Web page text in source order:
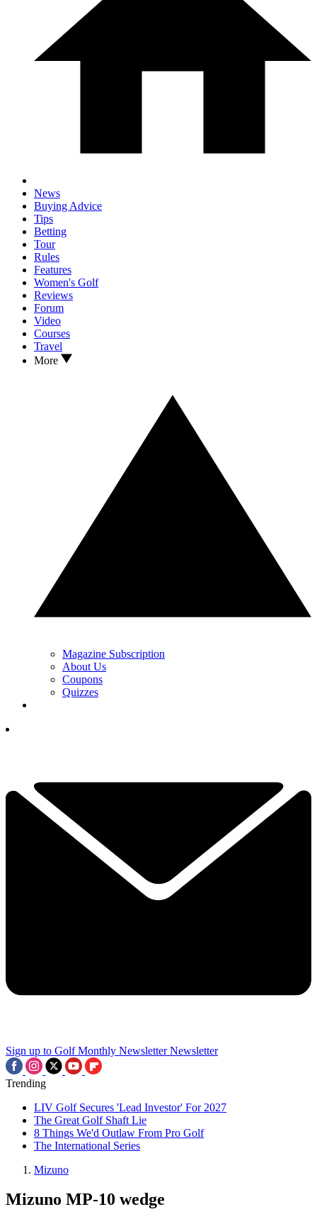
News
Buying Advice
Tips
Betting
Tour
Rules
Features
Women's Golf
Reviews
Forum
Video
Courses
Travel
More
Magazine Subscription
About Us
Coupons
Quizzes
Sign up to Golf Monthly Newsletter Newsletter
Trending
LIV Golf Secures 'Lead Investor' For 2027
The Great Golf Shaft Lie
8 Things We'd Outlaw From Pro Golf
The International Series
Mizuno
Mizuno MP-10 wedge